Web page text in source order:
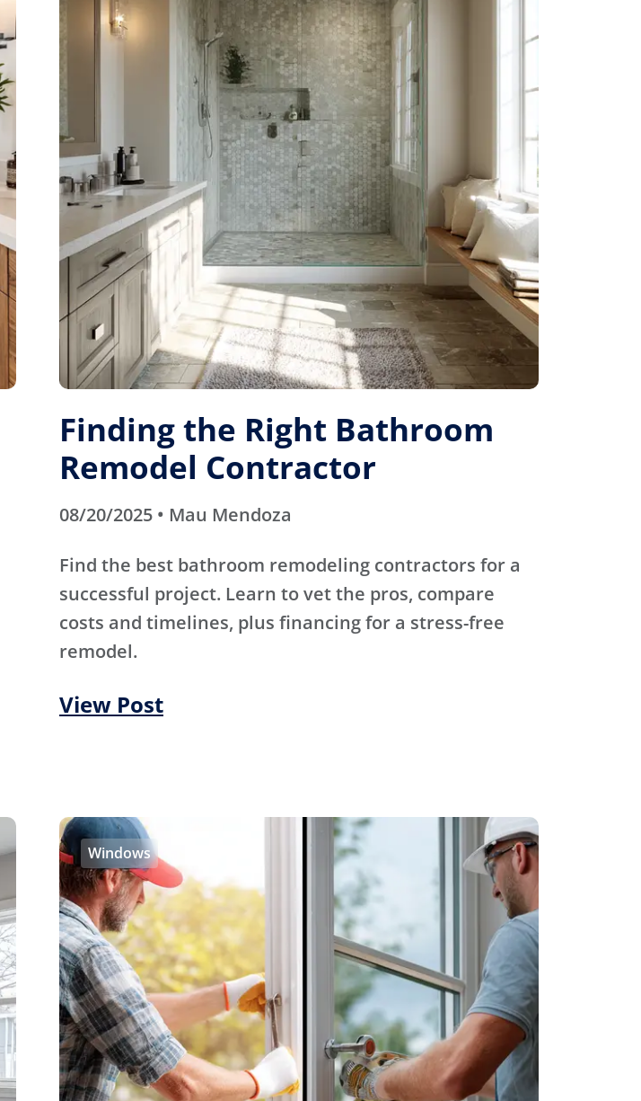
Finding the Right Bathroom
Remodel Contractor
08/20/2025 • Mau Mendoza
Find the best bathroom remodeling contractors for a
successful project. Learn to vet the pros, compare
costs and timelines, plus financing for a stress-free
remodel.
View Post
Windows